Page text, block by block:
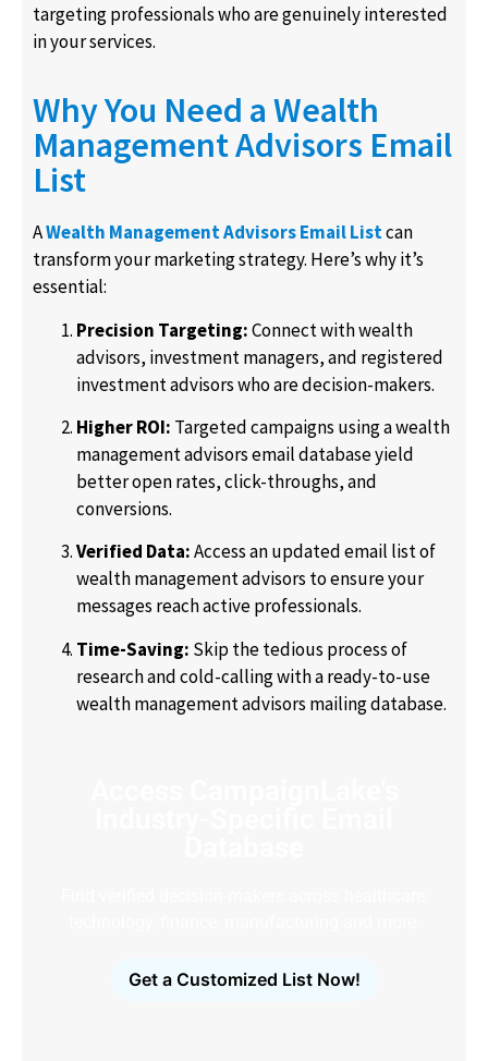
targeting professionals who are genuinely interested
in your services.
Why You Need a Wealth
Management Advisors Email
List
AWealth Management Advisors Email Listcan
transform your marketing strategy. Here’s why it’s
essential:
Precision Targeting:Connect withwealth
advisors, investment managers, and registered
investment advisorswho are decision-makers.
Higher ROI: Targeted campaigns using awealth
management advisors email databaseyield
better open rates, click-throughs, and
conversions.
Verified Data:Access an updatedemail list of
wealth management advisors to ensure your
messages reach active professionals.
Time-Saving: Skip the tedious process of
research and cold-calling with a ready-to-use
wealth management advisors mailing database.
Get a Customized List Now!